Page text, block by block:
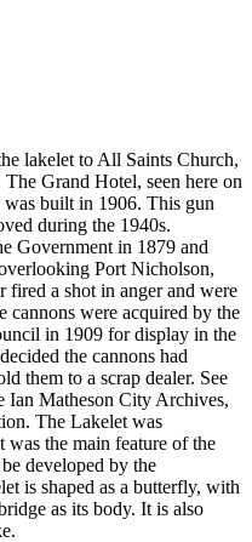
lakelet to All Saints Church,
Grand Hotel, seen here on
built in 1906. This gun
during the 1940s.
Government in 1879 and
Port Nicholson,
a shot in anger and were
cannons were acquired by the
in 1909 for display in the
the cannons had
them to a scrap dealer. See
Ian Matheson City Archives,
The Lakelet was
the main feature of the
developed by the
is shaped as a butterfly, with
as its body. It is also